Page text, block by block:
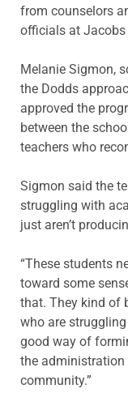
from counselors
officials at Jacobs
Melanie Sigmon,
the Dodds
approved the
between the
teachers who
Sigmon said the
struggling with
just aren’t
“These students
toward some
that. They kind of
who are
good way of
the administration
community.”